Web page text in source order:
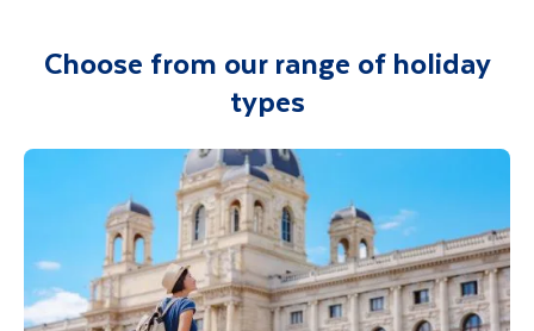
Choose from our range of holiday
types